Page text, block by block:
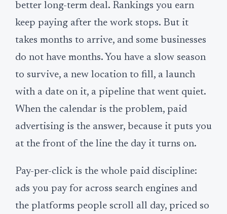
better long-term deal. Rankings you earn
keep paying after the work stops. But it
takes months to arrive, and some businesses
do not have months. You have a slow season
to survive, a new location to fill, a launch
with a date on it, a pipeline that went quiet.
When the calendar is the problem, paid
advertising is the answer, because it puts you
at the front of the line the day it turns on.
Pay-per-click is the whole paid discipline:
ads you pay for across search engines and
the platforms people scroll all day, priced so